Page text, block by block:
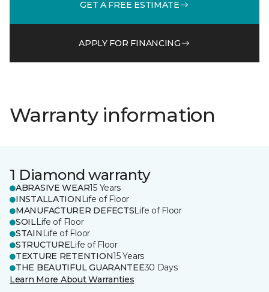
GET A FREE ESTIMATE
APPLY FOR FINANCING
Warranty information
1 Diamond warranty
ABRASIVE WEAR15 Years
INSTALLATION Life of Floor
MANUFACTURER DEFECTSLife of Floor
SOILLife of Floor
STAIN Life of Floor
STRUCTURELife of Floor
TEXTURE RETENTION15 Years
THE BEAUTIFUL GUARANTEE30 Days
Learn More About Warranties